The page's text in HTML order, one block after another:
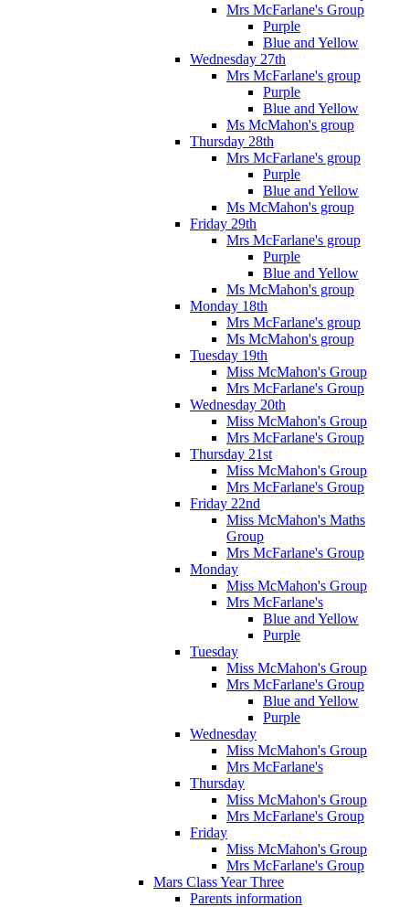
Mrs McFarlane's Group
Purple
Blue and Yellow
Wednesday 27th
Mrs McFarlane's group
Purple
Blue and Yellow
Ms McMahon's group
Thursday 28th
Mrs McFarlane's group
Purple
Blue and Yellow
Ms McMahon's group
Friday 29th
Mrs McFarlane's group
Purple
Blue and Yellow
Ms McMahon's group
Monday 18th
Mrs McFarlane's group
Ms McMahon's group
Tuesday 19th
Miss McMahon's Group
Mrs McFarlane's Group
Wednesday 20th
Miss McMahon's Group
Mrs McFarlane's Group
Thursday 21st
Miss McMahon's Group
Mrs McFarlane's Group
Friday 22nd
Miss McMahon's Maths
Group
Mrs McFarlane's Group
Monday
Miss McMahon's Group
Mrs McFarlane's
Blue and Yellow
Purple
Tuesday
Miss McMahon's Group
Mrs McFarlane's Group
Blue and Yellow
Purple
Wednesday
Miss McMahon's Group
Mrs McFarlane's
Thursday
Miss McMahon's Group
Mrs McFarlane's Group
Friday
Miss McMahon's Group
Mrs McFarlane's Group
Mars Class Year Three
Parents information